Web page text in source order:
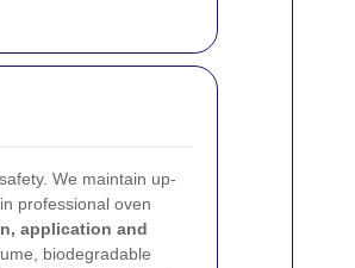
We maintain up-
professional oven
application and
biodegradable